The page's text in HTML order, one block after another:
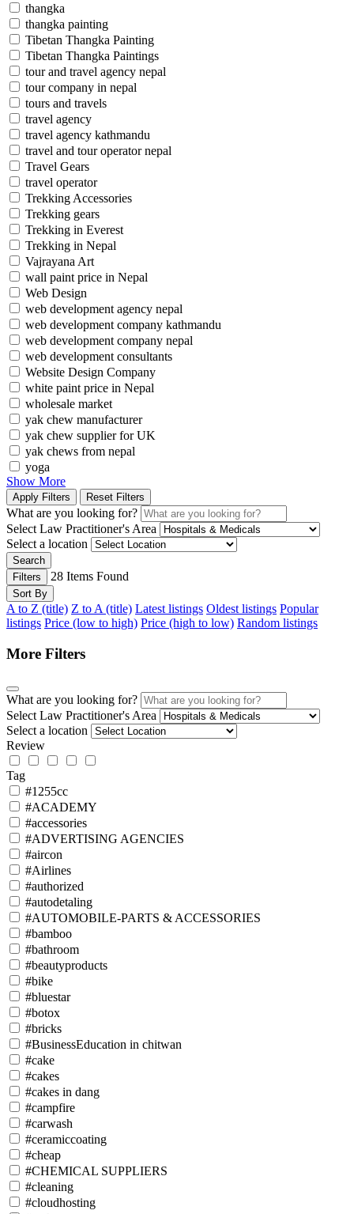
thangka
thangka painting
Tibetan Thangka Painting
Tibetan Thangka Paintings
tour and travel agency nepal
tour company in nepal
tours and travels
travel agency
travel agency kathmandu
travel and tour operator nepal
Travel Gears
travel operator
Trekking Accessories
Trekking gears
Trekking in Everest
Trekking in Nepal
Vajrayana Art
wall paint price in Nepal
Web Design
web development agency nepal
web development company kathmandu
web development company nepal
web development consultants
Website Design Company
white paint price in Nepal
wholesale market
yak chew manufacturer
yak chew supplier for UK
yak chews from nepal
yoga
Show More
Apply Filters Reset Filters
What are you looking for?
Select Law Practitioner's Area
Select a location
Search
Filters
28 Items Found
Sort By
A to Z (title) Z to A (title) Latest listings Oldest listings Popular
listings Price (low to high) Price (high to low) Random listings
More Filters
What are you looking for?
Select Law Practitioner's Area
Select a location
Review
Tag
#1255cc
#ACADEMY
#accessories
#ADVERTISING AGENCIES
#aircon
#Airlines
#authorized
#autodetaling
#AUTOMOBILE-PARTS & ACCESSORIES
#bamboo
#bathroom
#beautyproducts
#bike
#bluestar
#botox
#bricks
#BusinessEducation in chitwan
#cake
#cakes
#cakes in dang
#campfire
#carwash
#ceramiccoating
#cheap
#CHEMICAL SUPPLIERS
#cleaning
#cloudhosting